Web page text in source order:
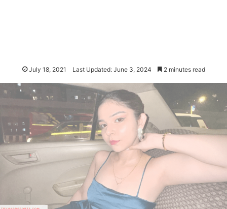
July 18, 2021 Last Updated: June 3, 2024 2 minutes read